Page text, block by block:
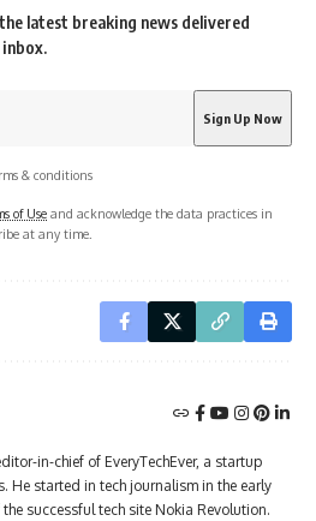
latest breaking news delivered
& conditions
of Use and acknowledge the data practices in
at any time.
in-chief of EveryTechEver, a startup
He started in tech journalism in the early
successful tech site Nokia Revolution.